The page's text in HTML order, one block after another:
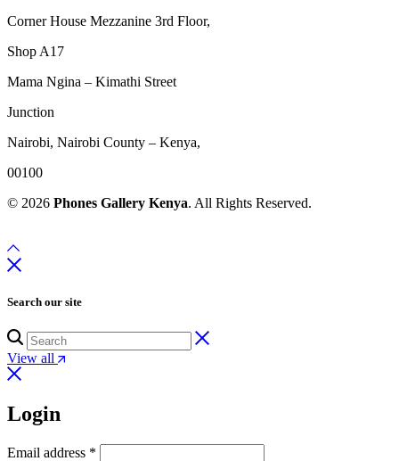
Corner House Mezzanine 3rd Floor,
Shop A17
Mama Ngina – Kimathi Street
Junction
Nairobi, Nairobi County – Kenya,
00100
© 2026 Phones Gallery Kenya. All Rights Reserved.
Search our site
View all
Login
Email address *